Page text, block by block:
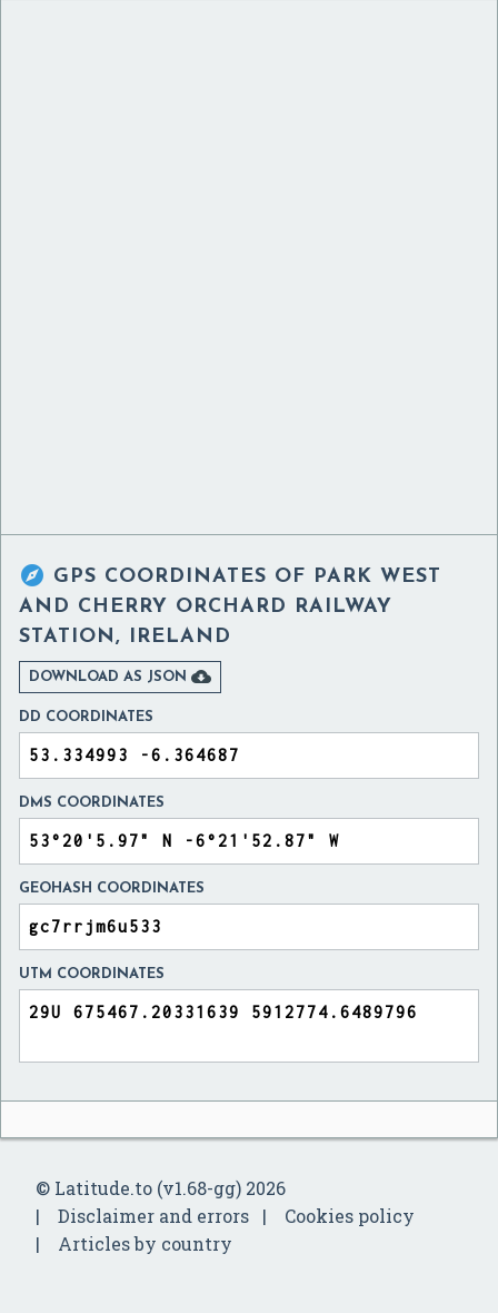
 GPS COORDINATES OF PARK WEST
AND CHERRY ORCHARD RAILWAY
STATION, IRELAND
DOWNLOAD AS JSON 
DD COORDINATES
DMS COORDINATES
GEOHASH COORDINATES
UTM COORDINATES
© Latitude.to (v1.68-gg) 2026
Disclaimer and errors
Cookies policy
Articles by country